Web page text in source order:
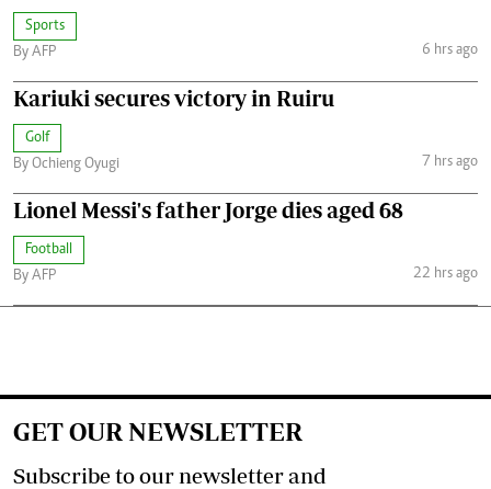
Sports
By AFP
6 hrs ago
Kariuki secures victory in Ruiru
Golf
By Ochieng Oyugi
7 hrs ago
Lionel Messi's father Jorge dies aged 68
Football
By AFP
22 hrs ago
GET OUR NEWSLETTER
Subscribe to our newsletter and